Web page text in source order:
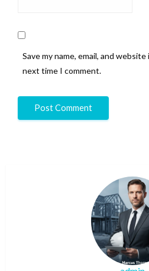
Save my name, email, and
next time I comment.